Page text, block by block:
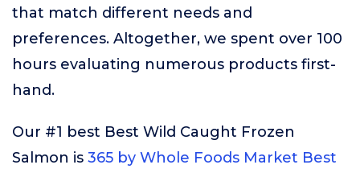
that match different needs and
preferences. Altogether, we spent over 100
hours evaluating numerous products first-
hand.
Our #1 best Best Wild Caught Frozen
Salmon is 365 by Whole Foods Market Best